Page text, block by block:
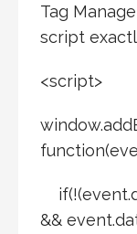
Tag
script
<script>
&&